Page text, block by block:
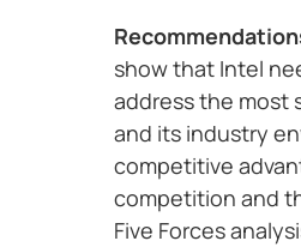
show that Intel
address the most
and its industry
competitive
competition and
Five Forces